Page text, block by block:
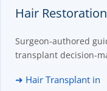
Hair
Surgeon-authored
transplant decision-
➜ Hair Transplant in